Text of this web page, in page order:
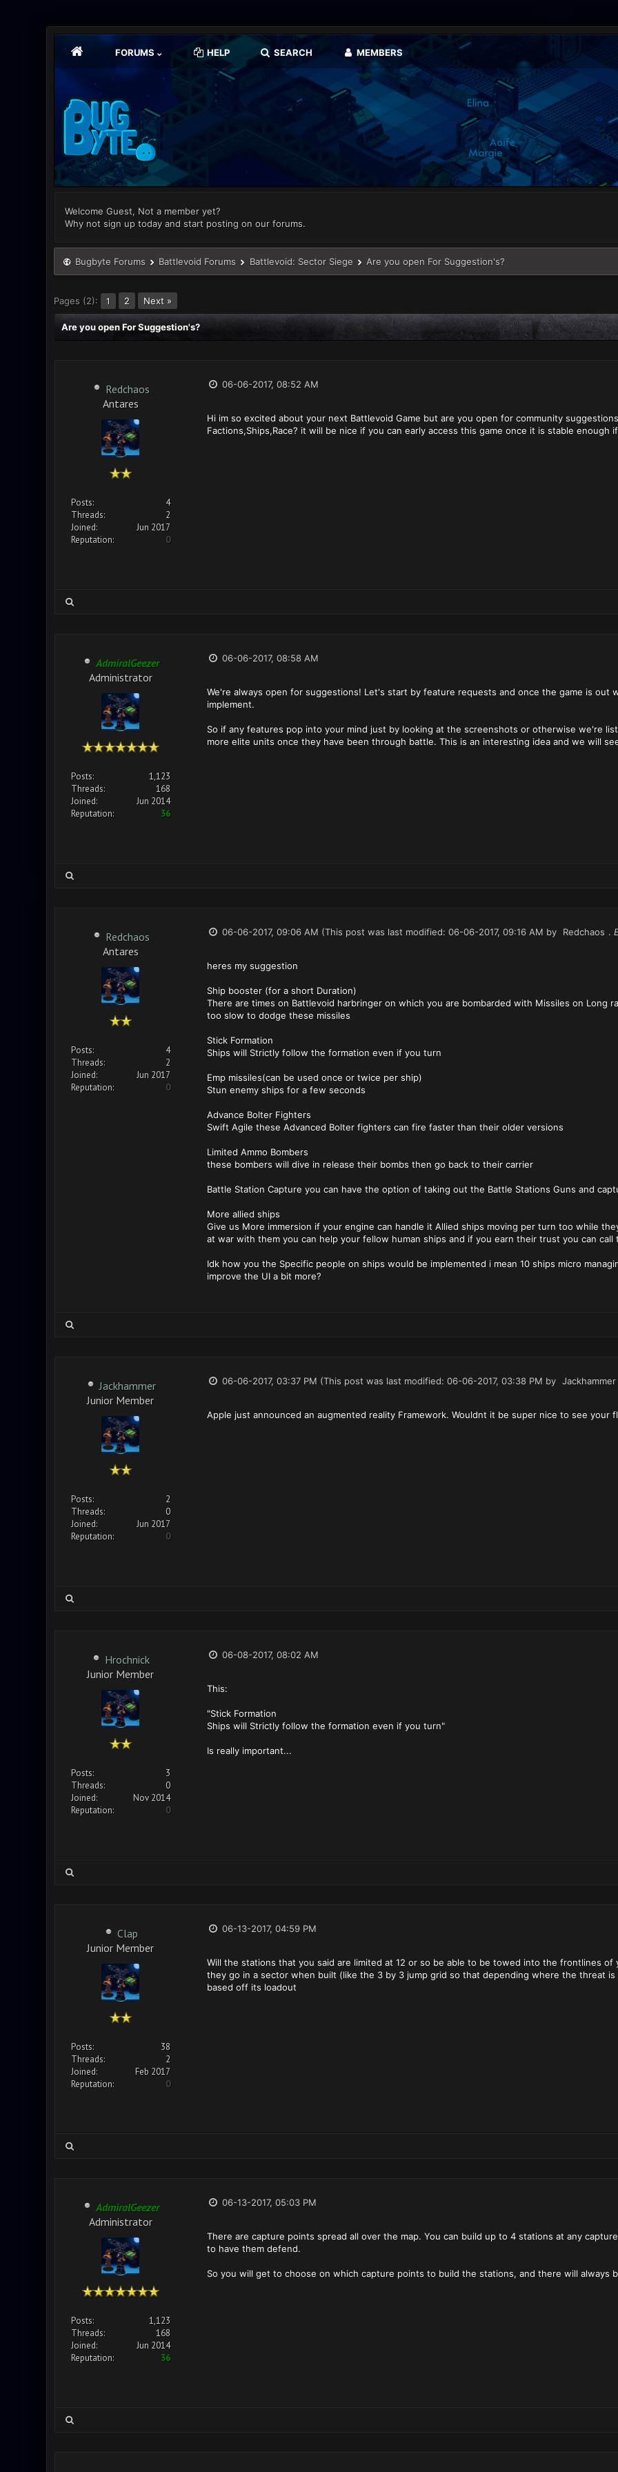
FORUMS HELP SEARCH MEMBERS
Welcome Guest, Not a member yet?
Why not sign up today and start posting on our forums.
Bugbyte Forums Battlevoid Forums Battlevoid: Sector Siege Are you open For Suggestion's?
Pages (2): 1 2 Next »
Are you open For Suggestion's?
Redchaos
Antares
Posts:
4
Threads:
2
Joined:
Jun 2017
Reputation:
0
06-06-2017, 08:52 AM
Hi im so excited about your next Battlevoid Game but are you open for community
Factions,Ships,Race? it will be nice if you can early access this game once it is stable enough
AdmiralGeezer
Administrator
Posts:
1,123
Threads:
168
Joined:
Jun 2014
Reputation:
36
06-06-2017, 08:58 AM
We're always open for suggestions! Let's start by feature requests and once the game is out
implement.
So if any features pop into your mind just by looking at the screenshots or otherwise we're
more elite units once they have been through battle. This is an interesting idea and we will
Redchaos
Antares
Posts:
4
Threads:
2
Joined:
Jun 2017
Reputation:
0
06-06-2017, 09:06 AM (This post was last modified: 06-06-2017, 09:16 AM by Redchaos .
heres my suggestion
Ship booster (for a short Duration)
There are times on Battlevoid harbringer on which you are bombarded with Missiles on Long
too slow to dodge these missiles
Stick Formation
Ships will Strictly follow the formation even if you turn
Emp missiles(can be used once or twice per ship)
Stun enemy ships for a few seconds
Advance Bolter Fighters
Swift Agile these Advanced Bolter fighters can fire faster than their older versions
Limited Ammo Bombers
these bombers will dive in release their bombs then go back to their carrier
Battle Station Capture you can have the option of taking out the Battle Stations Guns and
More allied ships
Give us More immersion if your engine can handle it Allied ships moving per turn too while
at war with them you can help your fellow human ships and if you earn their trust you can
Idk how you the Specific people on ships would be implemented i mean 10 ships micro
improve the UI a bit more?
Jackhammer
Junior Member
Posts:
2
Threads:
0
Joined:
Jun 2017
Reputation:
0
06-06-2017, 03:37 PM (This post was last modified: 06-06-2017, 03:38 PM by Jackhammer
Apple just announced an augmented reality Framework. Wouldnt it be super nice to see your
Hrochnick
Junior Member
Posts:
3
Threads:
0
Joined:
Nov 2014
Reputation:
0
06-08-2017, 08:02 AM
This:
"Stick Formation
Ships will Strictly follow the formation even if you turn"
Is really important...
Clap
Junior Member
Posts:
38
Threads:
2
Joined:
Feb 2017
Reputation:
0
06-13-2017, 04:59 PM
Will the stations that you said are limited at 12 or so be able to be towed into the frontlines
they go in a sector when built (like the 3 by 3 jump grid so that depending where the threat
based off its loadout
AdmiralGeezer
Administrator
Posts:
1,123
Threads:
168
Joined:
Jun 2014
Reputation:
36
06-13-2017, 05:03 PM
There are capture points spread all over the map. You can build up to 4 stations at any
to have them defend.
So you will get to choose on which capture points to build the stations, and there will always